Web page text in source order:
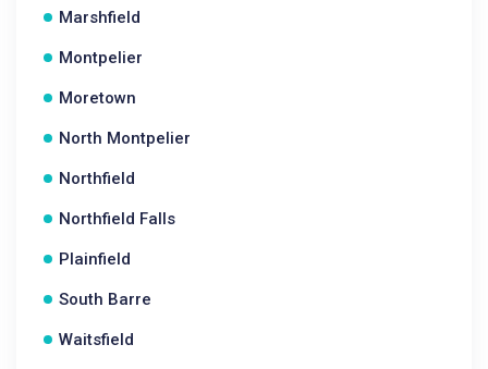
Marshfield
Montpelier
Moretown
North Montpelier
Northfield
Northfield Falls
Plainfield
South Barre
Waitsfield